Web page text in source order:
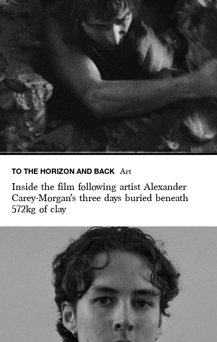
TO THE HORIZON AND BACK Art
Inside the film following artist Alexander
Carey-Morgan’s three days buried beneath
572kg of clay